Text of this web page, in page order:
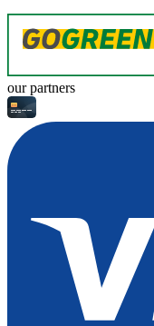
our partners